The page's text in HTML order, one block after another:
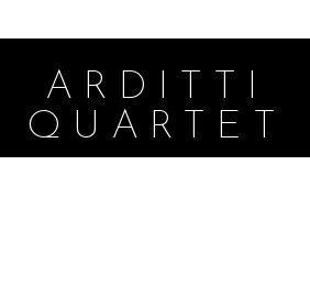
ARDITTI
QUARTET